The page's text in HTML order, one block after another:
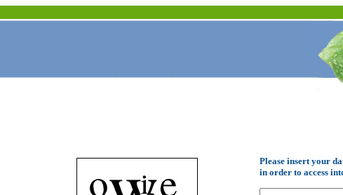
Please insert your
in order to access